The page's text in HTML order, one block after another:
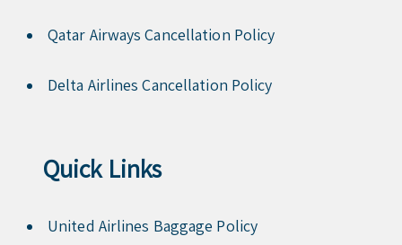
Qatar Airways Cancellation Policy
Delta Airlines Cancellation Policy
Quick Links
United Airlines Baggage Policy